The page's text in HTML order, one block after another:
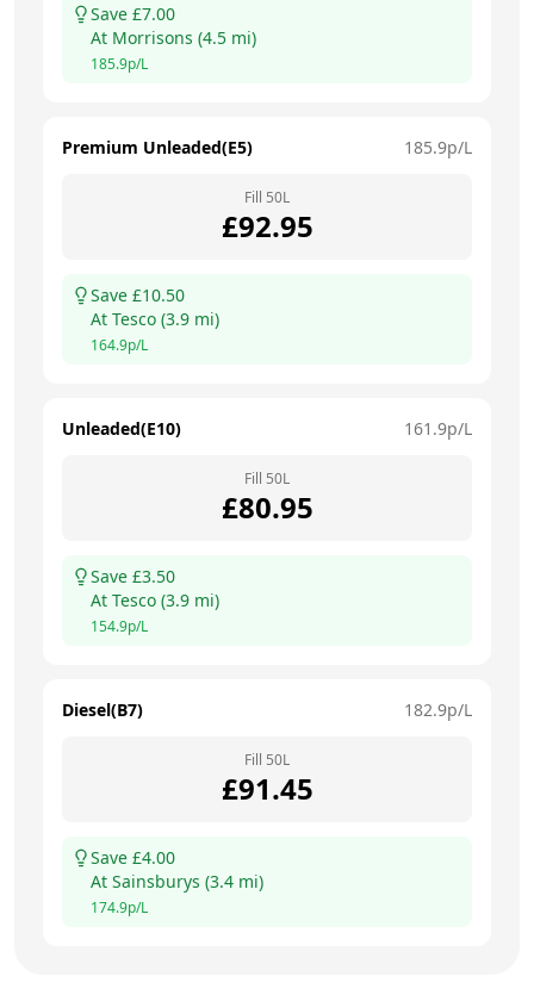
Save £7.00
At Morrisons (4.5 mi)
185.9p/L
Premium Unleaded(E5) 185.9p/L
Fill 50L
£92.95
Save £10.50
At Tesco (3.9 mi)
164.9p/L
Unleaded(E10) 161.9p/L
Fill 50L
£80.95
Save £3.50
At Tesco (3.9 mi)
154.9p/L
Diesel(B7) 182.9p/L
Fill 50L
£91.45
Save £4.00
At Sainsburys (3.4 mi)
174.9p/L